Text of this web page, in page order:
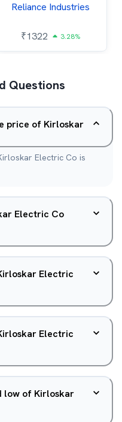
Reliance Industries
₹1322 3.28%
Questions
price of Kirloskar
Electric Co is
Electric Co
Electric
Electric
low of Kirloskar